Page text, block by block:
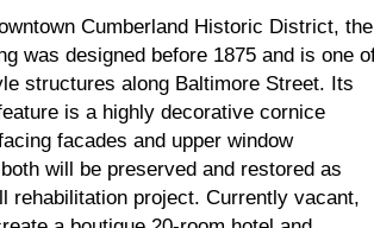
Cumberland Historic District, the
was designed before 1875 and is one
structures along Baltimore Street. Its
is a highly decorative cornice
facades and upper window
will be preserved and restored as
rehabilitation project. Currently vacant,